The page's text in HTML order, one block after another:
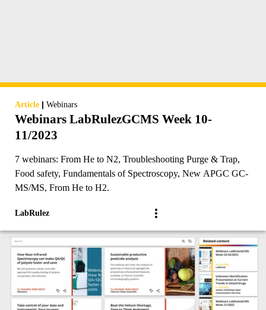
Article | Webinars
Webinars LabRulezGCMS Week 10-
11/2023
7 webinars: From He to N2, Troubleshooting Purge & Trap,
Food safety, Fundamentals of Spectroscopy, New APGC GC-
MS/MS, From He to H2.
LabRulez